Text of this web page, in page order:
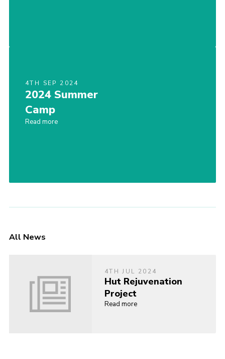
4TH SEP 2024
2024 Summer
Camp
Read more
All News
4TH JUL 2024
Hut Rejuvenation
Project
Read more